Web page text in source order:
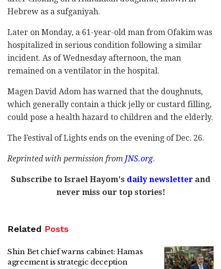
Hebrew as a sufganiyah.
Later on Monday, a 61-year-old man from Ofakim was
hospitalized in serious condition following a similar
incident. As of Wednesday afternoon, the man
remained on a ventilator in the hospital.
Magen David Adom has warned that the doughnuts,
which generally contain a thick jelly or custard filling,
could pose a health hazard to children and the elderly.
The Festival of Lights ends on the evening of Dec. 26.
Reprinted with permission from JNS.org.
Subscribe to Israel Hayom's daily newsletterand
never miss our top stories!
Related Posts
Shin Bet chief warns cabinet: Hamas
agreement is strategic deception